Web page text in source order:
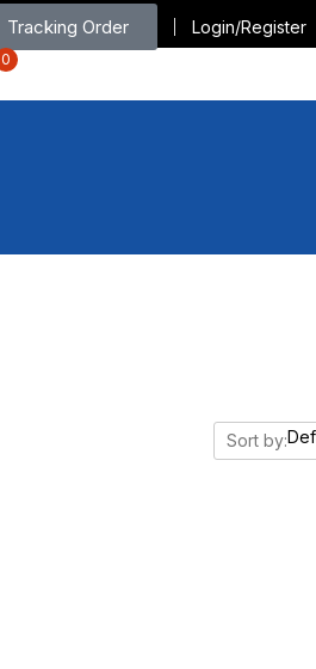
Tracking Order Login/Register
0
Sort by: